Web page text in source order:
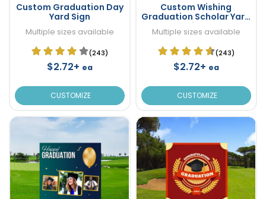
Custom Graduation Day
Yard Sign
Multiple sizes available
(243)
$2.72+ ea
CUSTOMIZE
Custom Wishing
Graduation Scholar Yard
Sign
Multiple sizes available
(243)
$2.72+ ea
CUSTOMIZE